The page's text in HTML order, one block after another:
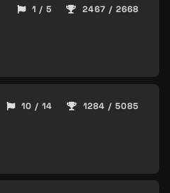
1 / 5 2467 / 2668
10 / 14 1284 / 5085